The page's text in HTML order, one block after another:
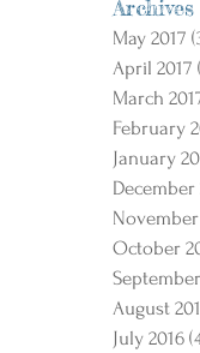
Archives
May 2017
April 2017
March
February
January
December
November
October
August
July 2016